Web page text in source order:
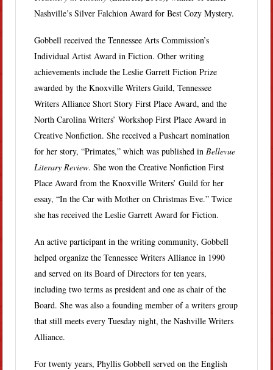
Nashville’s Silver Falchion Award for Best Cozy Mystery.
Gobbell received the Tennessee Arts Commission’s
Individual Artist Award in Fiction. Other writing
achievements include the Leslie Garrett Fiction Prize
awarded by the Knoxville Writers Guild, Tennessee
Writers Alliance Short Story First Place Award, and the
North Carolina Writers’ Workshop First Place Award in
Creative Nonfiction. She received a Pushcart nomination
for her story, “Primates,” which was published inBellevue
Literary Review. She won the Creative Nonfiction First
Place Award from the Knoxville Writers’ Guild for her
essay, “In the Car with Mother on Christmas Eve.” Twice
she has received the Leslie Garrett Award for Fiction.
An active participant in the writing community, Gobbell
helped organize the Tennessee Writers Alliance in 1990
and served on its Board of Directors for ten years,
including two terms as president and one as chair of the
Board. She was also a founding member of a writers group
that still meets every Tuesday night, the Nashville Writers
Alliance.
For twenty years, Phyllis Gobbell served on the English